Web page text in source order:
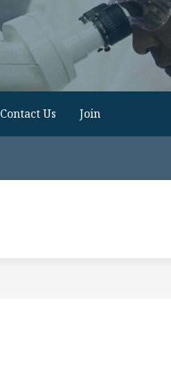
Contact Us Join